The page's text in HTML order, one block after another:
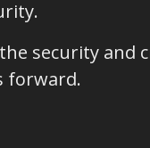
security and
forward.